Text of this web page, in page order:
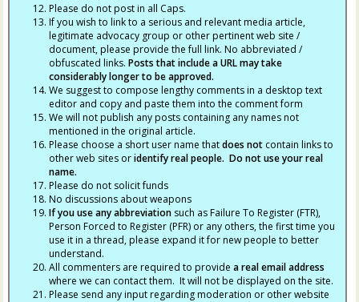
Please do not post in all Caps.
If you wish to link to a serious and relevant media article,
legitimate advocacy group or other pertinent web site /
document, please provide the full link. No abbreviated /
obfuscated links.Posts that include a URL may take
considerably longer to be approved.
We suggest to compose lengthy comments in a desktop text
editor and copy and paste them into the comment form
We will not publish any posts containing any names not
mentioned in the original article.
Please choose a short user name thatdoes not contain links to
other web sites oridentify real people. Do not use your real
name.
Please do not solicit funds
No discussions about weapons
If you use any abbreviation such as Failure To Register (FTR),
Person Forced to Register (PFR) or any others, the first time you
use it in a thread, please expand it for new people to better
understand.
All commenters are required to providea real email address
where we can contact them. It will not be displayed on the site.
Please send any input regarding moderation or other website